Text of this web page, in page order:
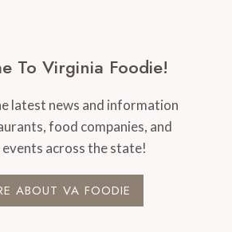
To Virginia Foodie!
latest news and information
food companies, and
across the state!
ABOUT VA FOODIE